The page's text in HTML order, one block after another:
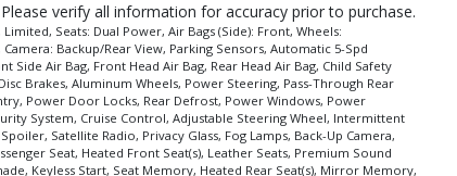
verify all information for accuracy prior to purchase.
Seats: Dual Power, Air Bags (Side): Front, Wheels:
Backup/Rear View, Parking Sensors, Automatic 5-Spd
Air Bag, Front Head Air Bag, Rear Head Air Bag, Child Safety
Brakes, Aluminum Wheels, Power Steering, Pass-Through Rear
Power Door Locks, Rear Defrost, Power Windows, Power
System, Cruise Control, Adjustable Steering Wheel, Intermittent
Satellite Radio, Privacy Glass, Fog Lamps, Back-Up Camera,
Seat, Heated Front Seat(s), Leather Seats, Premium Sound
Keyless Start, Seat Memory, Heated Rear Seat(s), Mirror Memory,